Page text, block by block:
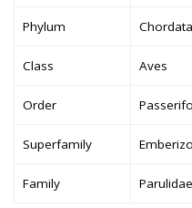
Phylum Chordata
Class Aves
Order
Superfamily
Family